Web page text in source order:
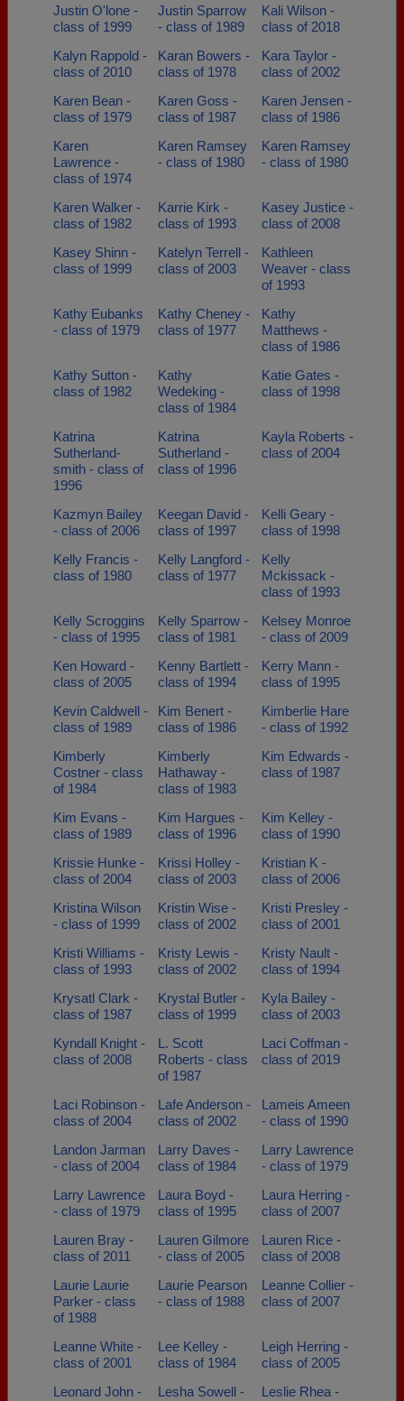
Justin O'lone -
class of 1999
Justin Sparrow
- class of 1989
Kali Wilson -
class of 2018
Kalyn Rappold -
class of 2010
Karan Bowers -
class of 1978
Kara Taylor -
class of 2002
Karen Bean -
class of 1979
Karen Goss -
class of 1987
Karen Jensen -
class of 1986
Karen
Lawrence -
class of 1974
Karen Ramsey
- class of 1980
Karen Ramsey
- class of 1980
Karen Walker -
class of 1982
Karrie Kirk -
class of 1993
Kasey Justice -
class of 2008
Kasey Shinn -
class of 1999
Katelyn Terrell -
class of 2003
Kathleen
Weaver - class
of 1993
Kathy Eubanks
- class of 1979
Kathy Cheney -
class of 1977
Kathy
Matthews -
class of 1986
Kathy Sutton -
class of 1982
Kathy
Wedeking -
class of 1984
Katie Gates -
class of 1998
Katrina
Sutherland-
smith - class of
1996
Katrina
Sutherland -
class of 1996
Kayla Roberts -
class of 2004
Kazmyn Bailey
- class of 2006
Keegan David -
class of 1997
Kelli Geary -
class of 1998
Kelly Francis -
class of 1980
Kelly Langford -
class of 1977
Kelly
Mckissack -
class of 1993
Kelly Scroggins
- class of 1995
Kelly Sparrow -
class of 1981
Kelsey Monroe
- class of 2009
Ken Howard -
class of 2005
Kenny Bartlett -
class of 1994
Kerry Mann -
class of 1995
Kevin Caldwell -
class of 1989
Kim Benert -
class of 1986
Kimberlie Hare
- class of 1992
Kimberly
Costner - class
of 1984
Kimberly
Hathaway -
class of 1983
Kim Edwards -
class of 1987
Kim Evans -
class of 1989
Kim Hargues -
class of 1996
Kim Kelley -
class of 1990
Krissie Hunke -
class of 2004
Krissi Holley -
class of 2003
Kristian K -
class of 2006
Kristina Wilson
- class of 1999
Kristin Wise -
class of 2002
Kristi Presley -
class of 2001
Kristi Williams -
class of 1993
Kristy Lewis -
class of 2002
Kristy Nault -
class of 1994
Krysatl Clark -
class of 1987
Krystal Butler -
class of 1999
Kyla Bailey -
class of 2003
Kyndall Knight -
class of 2008
L. Scott
Roberts - class
of 1987
Laci Coffman -
class of 2019
Laci Robinson -
class of 2004
Lafe Anderson -
class of 2002
Lameis Ameen
- class of 1990
Landon Jarman
- class of 2004
Larry Daves -
class of 1984
Larry Lawrence
- class of 1979
Larry Lawrence
- class of 1979
Laura Boyd -
class of 1995
Laura Herring -
class of 2007
Lauren Bray -
class of 2011
Lauren Gilmore
- class of 2005
Lauren Rice -
class of 2008
Laurie Laurie
Parker - class
of 1988
Laurie Pearson
- class of 1988
Leanne Collier -
class of 2007
Leanne White -
class of 2001
Lee Kelley -
class of 1984
Leigh Herring -
class of 2005
Leonard John -
Lesha Sowell -
Leslie Rhea -